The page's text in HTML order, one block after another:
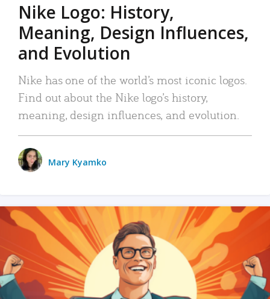
Nike Logo: History,
Meaning, Design Influences,
and Evolution
Nike has one of the world’s most iconic logos.
Find out about the Nike logo’s history,
meaning, design influences, and evolution.
Mary Kyamko